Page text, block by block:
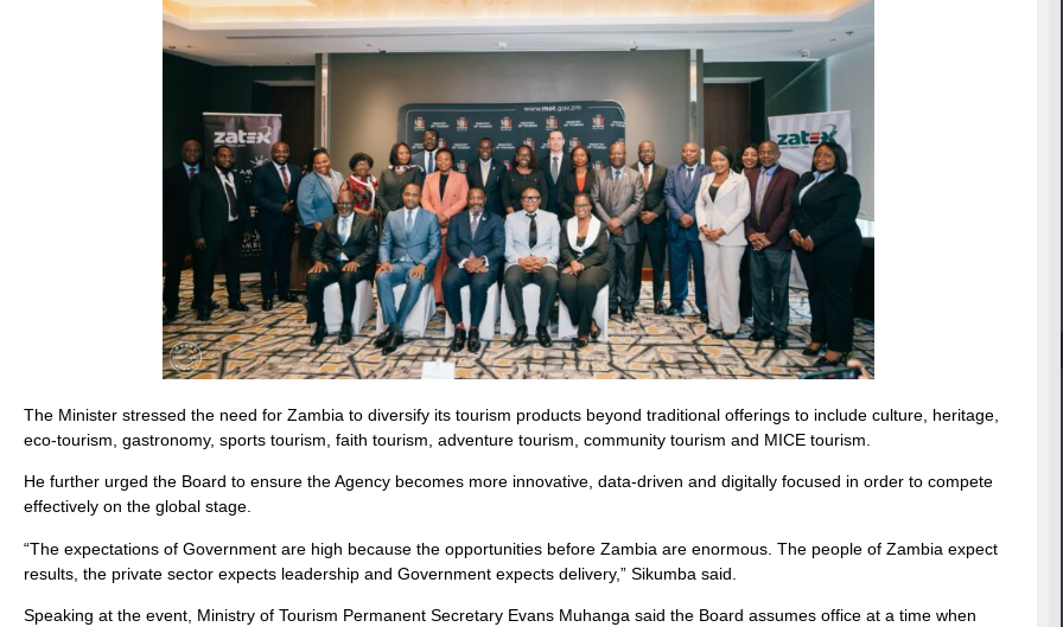
The Minister stressed the need for Zambia to diversify its tourism products beyond traditional offerings to include culture, heritage,
eco-tourism, gastronomy, sports tourism, faith tourism, adventure tourism, community tourism and MICE tourism.
He further urged the Board to ensure the Agency becomes more innovative, data-driven and digitally focused in order to compete
effectively on the global stage.
“The expectations of Government are high because the opportunities before Zambia are enormous. The people of Zambia expect
results, the private sector expects leadership and Government expects delivery,” Sikumba said.
Speaking at the event, Ministry of Tourism Permanent Secretary Evans Muhanga said the Board assumes office at a time when